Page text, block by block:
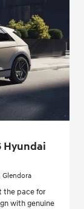
Hyundai
Glendora
the pace for
with genuine